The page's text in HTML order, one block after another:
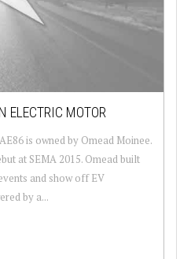
ELECTRIC MOTOR
is owned by Omead Moinee.
at SEMA 2015. Omead built
and show off EV
by a...